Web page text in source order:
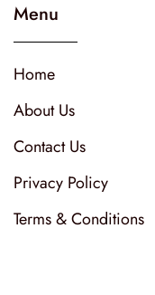
Menu
Home
About Us
Contact Us
Privacy Policy
Terms & Conditions